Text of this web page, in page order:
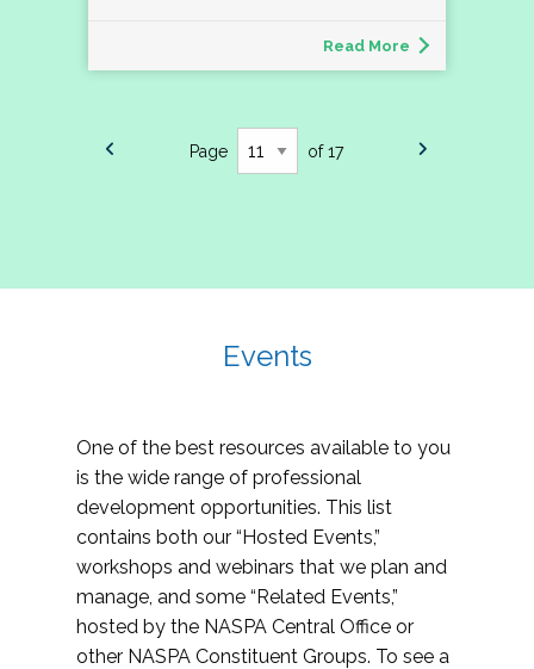
Read More
Page of 17
Events
One of the best resources available to you
is the wide range of professional
development opportunities. This list
contains both our “Hosted Events,”
workshops and webinars that we plan and
manage, and some “Related Events,”
hosted by the NASPA Central Office or
other NASPA Constituent Groups. To see a